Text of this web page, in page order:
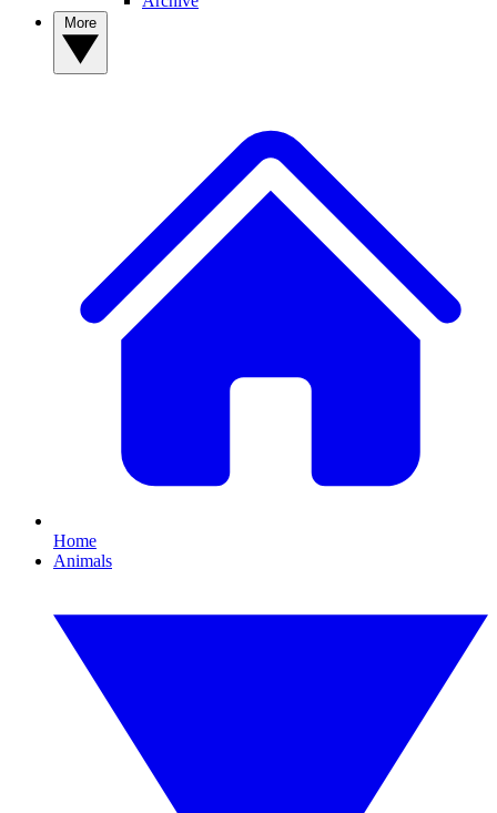
Home
Animals